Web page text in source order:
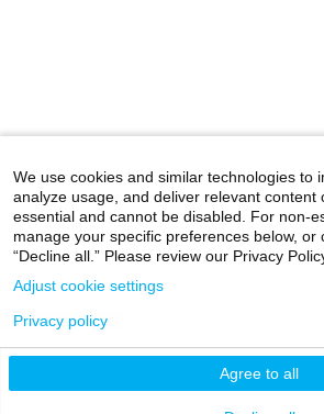
We use cookies and similar technologies to
analyze usage, and deliver relevant content
essential and cannot be disabled. For non-
manage your specific preferences below, or
“Decline all.” Please review our Privacy
Agree to all
Adjust cookie settings
Privacy policy